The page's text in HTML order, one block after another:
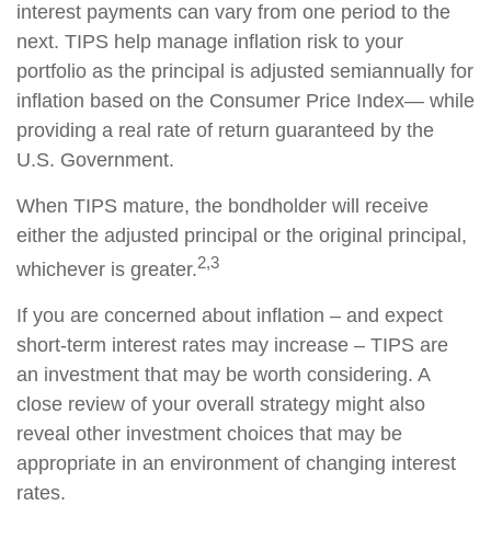
interest payments can vary from one period to the
next. TIPS help manage inflation risk to your
portfolio as the principal is adjusted semiannually for
inflation based on the Consumer Price Index— while
providing a real rate of return guaranteed by the
U.S. Government.
When TIPS mature, the bondholder will receive
either the adjusted principal or the original principal,
whichever is greater.2,3
If you are concerned about inflation – and expect
short-term interest rates may increase – TIPS are
an investment that may be worth considering. A
close review of your overall strategy might also
reveal other investment choices that may be
appropriate in an environment of changing interest
rates.